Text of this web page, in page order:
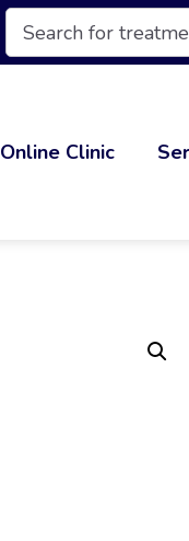
Products
search
Online Clinic